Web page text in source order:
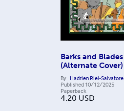
Barks and Blades
(Alternate Cover)
By Hadrien Riel-Salvatore
Published 10/12/2025
Paperback
4.20 USD